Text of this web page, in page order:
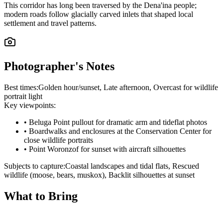
This corridor has long been traversed by the Dena'ina people;
modern roads follow glacially carved inlets that shaped local
settlement and travel patterns.
Photographer's Notes
Best times:Golden hour/sunset, Late afternoon, Overcast for wildlife
portrait light
Key viewpoints:
• Beluga Point pullout for dramatic arm and tideflat photos
• Boardwalks and enclosures at the Conservation Center for
close wildlife portraits
• Point Woronzof for sunset with aircraft silhouettes
Subjects to capture:Coastal landscapes and tidal flats, Rescued
wildlife (moose, bears, muskox), Backlit silhouettes at sunset
What to Bring